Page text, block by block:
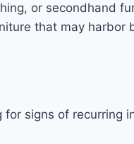
or secondhand
that may
signs of